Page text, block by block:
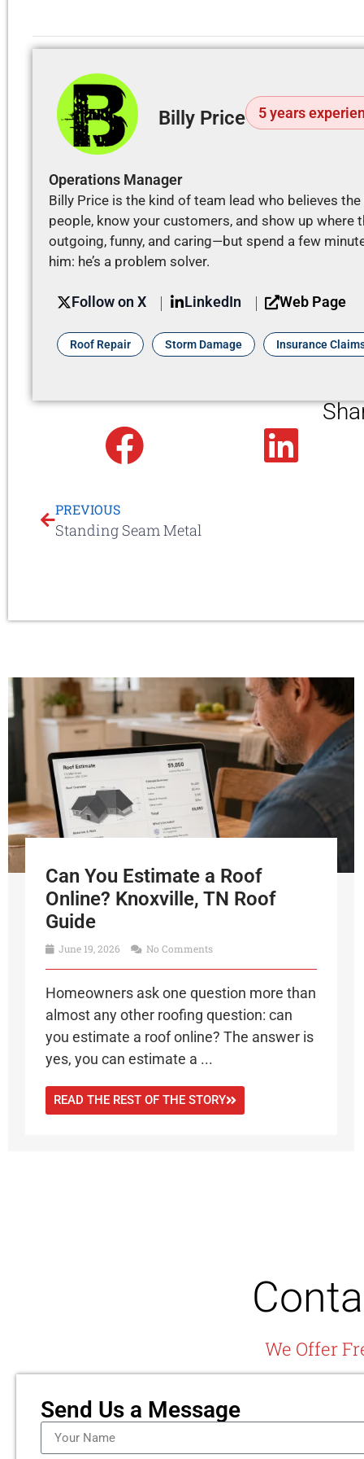
Billy Price 5 years
Operations Manager
Billy Price is the kind of team lead who believes
people, know your customers, and show up where
outgoing, funny, and caring—but spend a few
him: he’s a problem solver.
Follow on X LinkedIn Web Page
Roof Repair Storm Damage Insurance
PREVIOUS
Standing Seam Metal
Can You Estimate a Roof
Online? Knoxville, TN Roof
Guide
June 19, 2026 No Comments
Homeowners ask one question more than
almost any other roofing question: can
you estimate a roof online? The answer is
yes, you can estimate a ...
READ THE REST OF THE STORY
We Offer
Send Us a Message